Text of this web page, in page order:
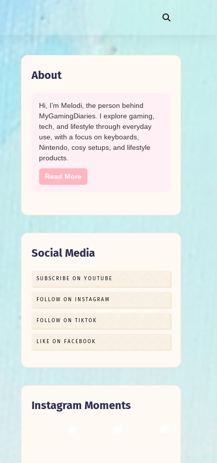
About
Hi, I’m Melodi, the person behind
MyGamingDiaries. I explore gaming,
tech, and lifestyle through everyday
use, with a focus on keyboards,
Nintendo, cosy setups, and lifestyle
products.
Read More
Social Media
SUBSCRIBE ON YOUTUBE
FOLLOW ON INSTAGRAM
FOLLOW ON TIKTOK
LIKE ON FACEBOOK
Instagram Moments